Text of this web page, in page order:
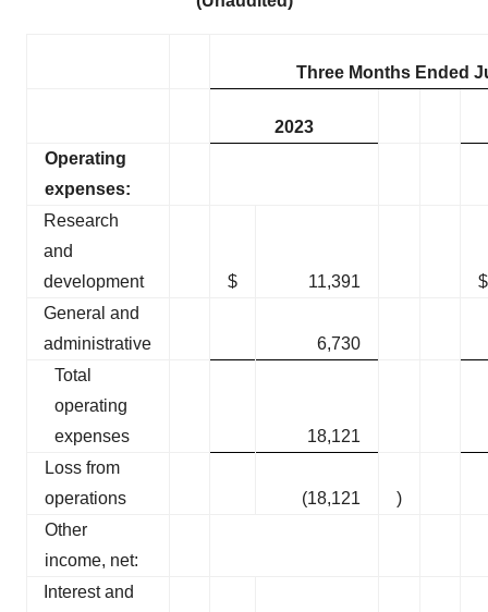
Three Months Ended
2023
Operating
expenses:
Research
and
development
$ 11,391
$
General and
administrative
6,730
Total
operating
expenses
18,121
Loss from
operations
(18,121
)
Other
income, net:
Interest and